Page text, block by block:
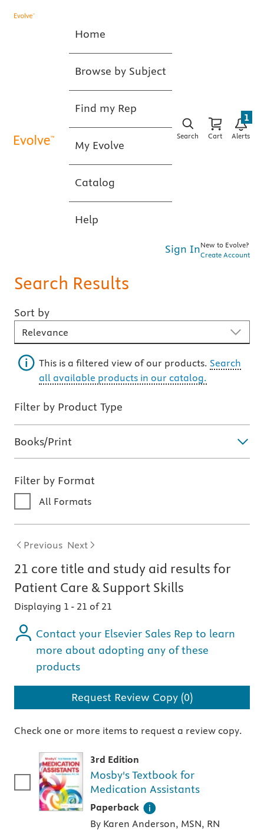
Home
Browse by Subject
Find my Rep
My Evolve
Catalog
Help
Search Cart Alerts
1
Sign InNew to Evolve?
Create Account
Search Results
Sort by
Sort By
This is a filtered view of our products. Search
all available products in our catalog.
Filter by Product Type
Books/Print
Filter by Format
All Formats
Previous Next
21 core title and study aid results for
Patient Care & Support Skills
Displaying 1 - 21 of 21
Contact your Elsevier Sales Rep to learn
more about adopting any of these
products
Request Review Copy (0)
Check one or more items to request a review copy.
3rd Edition
Mosby's Textbook for
Medication Assistants
Paperback
A paperback textbook or study aid
By Karen Anderson, MSN, RN